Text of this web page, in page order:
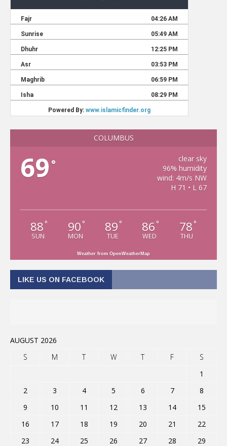
COLUMBUS
69 °
clear sky
96% humidity
wind: 4m/s NW
H 71 • L 67
88 °
SUN
90 °
MON
89 °
TUE
86 °
WED
78 °
THU
Weather from OpenWeatherMap
LIKE US ON FACEBOOK
AUGUST 2026
S
M T W T F
S
1
2
3 4 5 6 7
8
9
10 11 12 13 14
15
16
17 18 19 20 21
22
23
24 25 26 27 28 29